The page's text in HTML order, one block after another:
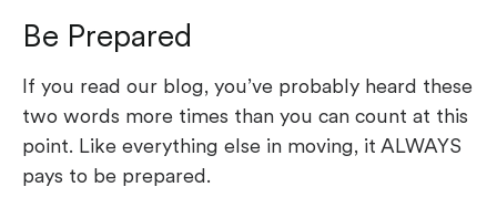
Be Prepared
If you read our blog, you’ve probably heard these
two words more times than you can count at this
point. Like everything else in moving, it ALWAYS
pays to be prepared.